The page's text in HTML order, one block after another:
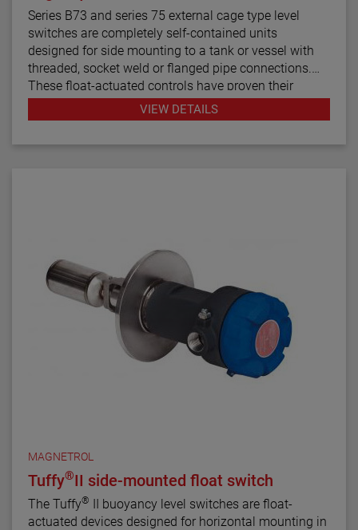
Series B73 and series 75 external cage type level
switches are completely self-contained units
designed for side mounting to a tank or vessel with
threaded, socket weld or flanged pipe connections.
These float-actuated controls have proven their
reliability in process control for decades.
VIEW DETAILS
MAGNETROL
Tuffy®II side-mounted float switch
The Tuffy® II buoyancy level switches are float-
actuated devices designed for horizontal mounting in